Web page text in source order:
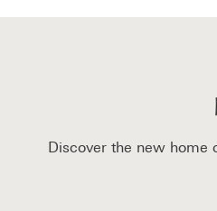
Discover the new home